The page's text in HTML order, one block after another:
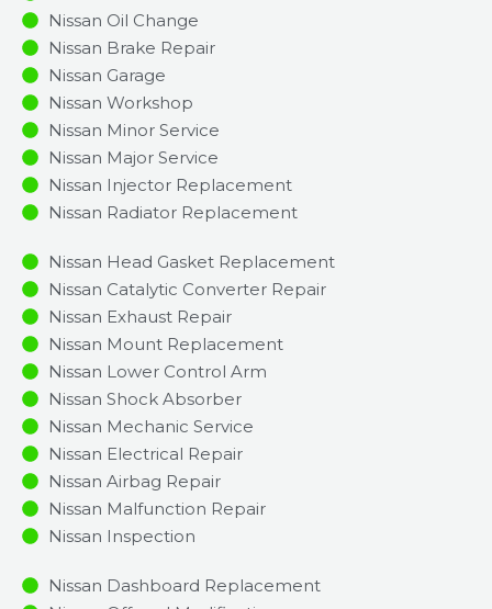
Nissan Oil Change
Nissan Brake Repair
Nissan Garage
Nissan Workshop
Nissan Minor Service​
Nissan Major Service​
Nissan Injector Replacement ​
Nissan Radiator Replacement​
Nissan Head Gasket Replacement
Nissan Catalytic Converter Repair
Nissan Exhaust Repair
Nissan Mount Replacement
Nissan Lower Control Arm
Nissan Shock Absorber
Nissan Mechanic Service
Nissan Electrical Repair
Nissan Airbag Repair
Nissan Malfunction Repair​​
Nissan Inspection​
Nissan Dashboard Replacement